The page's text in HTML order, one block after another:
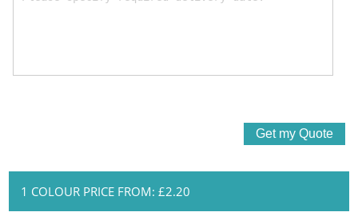
1 COLOUR PRICE FROM: £2.20